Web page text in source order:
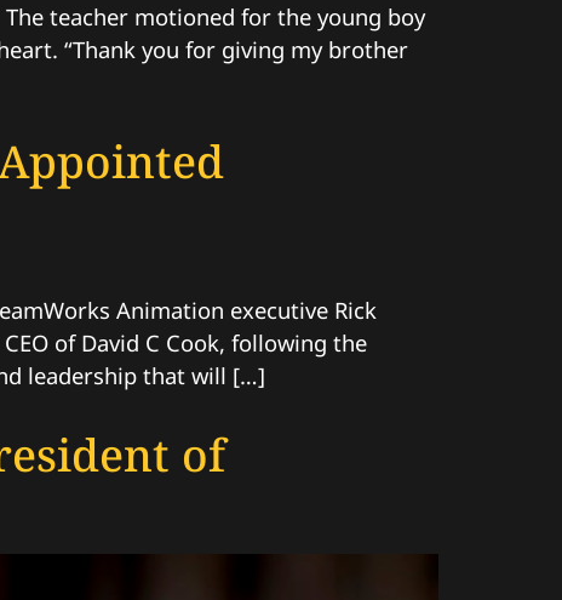
teacher motioned for the young boy
“Thank you for giving my brother
Animation executive Rick
of David C Cook, following the
leadership that will […]
of